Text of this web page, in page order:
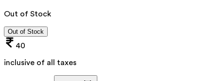
Out of Stock
Out of Stock
40
inclusive of all taxes